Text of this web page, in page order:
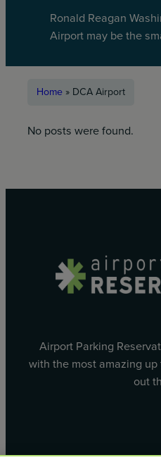
Ronald Reagan
Airport may be the
Home » DCA Airport
No posts were found.
Airport Parking
with the most amazing
out